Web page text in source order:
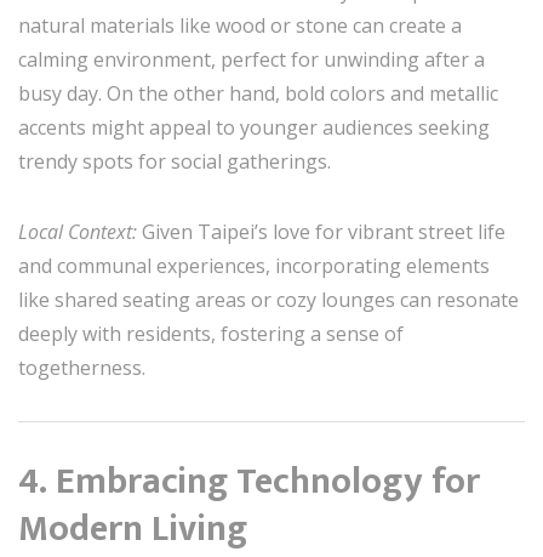
natural materials like wood or stone can create a
calming environment, perfect for unwinding after a
busy day. On the other hand, bold colors and metallic
accents might appeal to younger audiences seeking
trendy spots for social gatherings.
Local Context:Given Taipei’s love for vibrant street life
and communal experiences, incorporating elements
like shared seating areas or cozy lounges can resonate
deeply with residents, fostering a sense of
togetherness.
4. Embracing Technology for
Modern Living